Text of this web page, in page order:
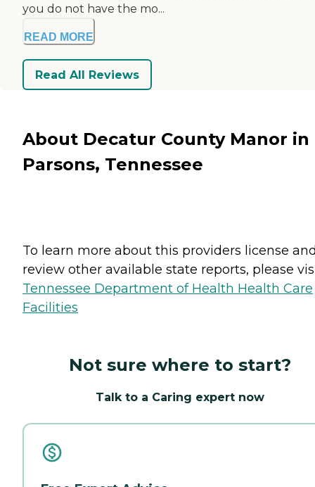
you do not have the mo...
READ MORE
Read All Reviews
About Decatur County Manor in
Parsons, Tennessee
To learn more about this providers license
review other available state reports, please
Tennessee Department of Health Health Care
Facilities
Not sure where to start?
Talk to a Caring expert now